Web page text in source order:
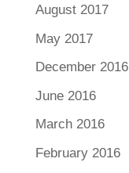
August 2017
May 2017
December 2016
June 2016
March 2016
February 2016